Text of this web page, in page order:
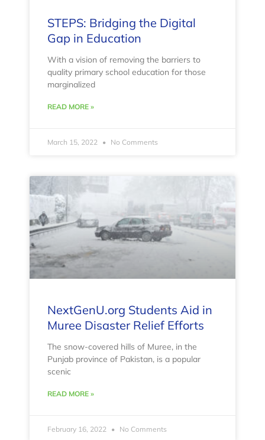
STEPS: Bridging the Digital
Gap in Education
With a vision of removing the barriers to
quality primary school education for those
marginalized
READ MORE »
March 15, 2022 No Comments
NextGenU.org Students Aid in
Muree Disaster Relief Efforts
The snow-covered hills of Muree, in the
Punjab province of Pakistan, is a popular
scenic
READ MORE »
February 16, 2022 No Comments